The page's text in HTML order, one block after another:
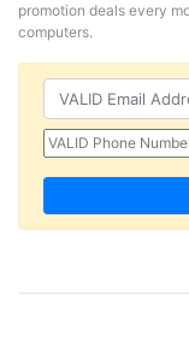
promotion deals every
computers.